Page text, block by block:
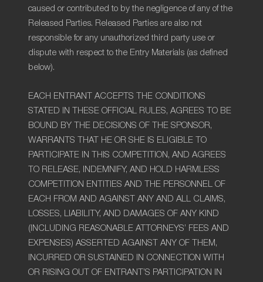
caused or contributed to by the negligence of any of the
Released Parties. Released Parties are also not
responsible for any unauthorized third party use or
dispute with respect to the Entry Materials (as defined
below).
EACH ENTRANT ACCEPTS THE CONDITIONS
STATED IN THESE OFFICIAL RULES, AGREES TO BE
BOUND BY THE DECISIONS OF THE SPONSOR,
WARRANTS THAT HE OR SHE IS ELIGIBLE TO
PARTICIPATE IN THIS COMPETITION, AND AGREES
TO RELEASE, INDEMNIFY, AND HOLD HARMLESS
COMPETITION ENTITIES AND THE PERSONNEL OF
EACH FROM AND AGAINST ANY AND ALL CLAIMS,
LOSSES, LIABILITY, AND DAMAGES OF ANY KIND
(INCLUDING REASONABLE ATTORNEYS’ FEES AND
EXPENSES) ASSERTED AGAINST ANY OF THEM,
INCURRED OR SUSTAINED IN CONNECTION WITH
OR RISING OUT OF ENTRANT’S PARTICIPATION IN